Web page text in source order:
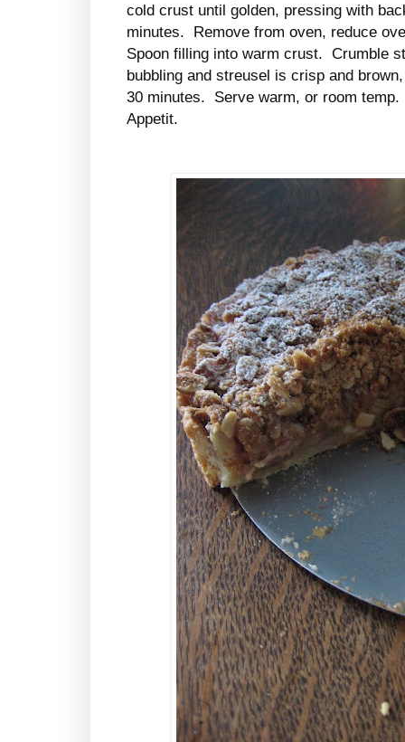
cold crust until golden, pressing with
minutes. Remove from oven, reduce
Spoon filling into warm crust. Crumble
bubbling and streusel is crisp and
30 minutes. Serve warm, or room
Appetit.